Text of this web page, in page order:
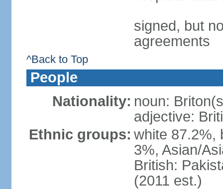
signed, but
agreements
^Back to Top
People
Nationality: noun:
adjective:
Ethnic groups: white 87.2%,
3%, Asian/
British:
(2011 est.)